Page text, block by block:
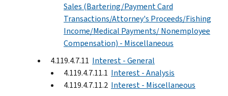
Sales (Bartering/Payment Card
Transactions/Attorney's Proceeds/Fishing
Income/Medical Payments/ Nonemployee
Compensation) - Miscellaneous
4.119.4.7.11 Interest - General
4.119.4.7.11.1 Interest - Analysis
4.119.4.7.11.2 Interest - Miscellaneous